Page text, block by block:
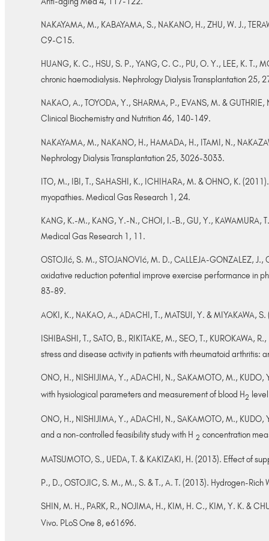
NAKAYAMA, M., KABAYAMA, S., NAKANO, H., ZHU, W. J.,
C9-C15.
HUANG, K. C., HSU, S. P., YANG, C. C., PU, O. Y., LEE, K.
chronic haemodialysis. Nephrology Dialysis Transplantation 25,
NAKAO, A., TOYODA, Y., SHARMA, P., EVANS, M. &
Clinical Biochemistry and Nutrition 46, 140-149.
NAKAYAMA, M., NAKANO, H., HAMADA, H., ITAMI, N.,
Nephrology Dialysis Transplantation 25, 3026-3033.
ITO, M., IBI, T., SAHASHI, K., ICHIHARA, M. & OHNO, K.
myopathies. Medical Gas Research 1, 24.
KANG, K.-M., KANG, Y.-N., CHOI, I.-B., GU, Y., KAWAMURA,
Medical Gas Research 1, 11.
OSTOJIć, S. M., STOJANOVIć, M. D., CALLEJA-GONZALEZ,
oxidative reduction potential improve exercise performance in
83-89.
AOKI, K., NAKAO, A., ADACHI, T., MATSUI, Y. & MIYAKAWA,
ISHIBASHI, T., SATO, B., RIKITAKE, M., SEO, T.,
stress and disease activity in patients with rheumatoid arthritis:
ONO, H., NISHIJIMA, Y., ADACHI, N., SAKAMOTO, M.,
with hysiological parameters and measurement of blood H2
ONO, H., NISHIJIMA, Y., ADACHI, N., SAKAMOTO, M.,
and a non-controlled feasibility study with H 2 concentration
MATSUMOTO, S., UEDA, T. & KAKIZAKI, H. (2013). Effect of
P., D., OSTOJIC, S. M., M., S. & T., A. T. (2013). Hydrogen-
SHIN, M. H., PARK, R., NOJIMA, H., KIM, H. C., KIM, Y. K. &
Vivo. PLoS One 8, e61696.